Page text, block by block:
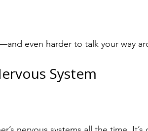
even harder to talk your way
System